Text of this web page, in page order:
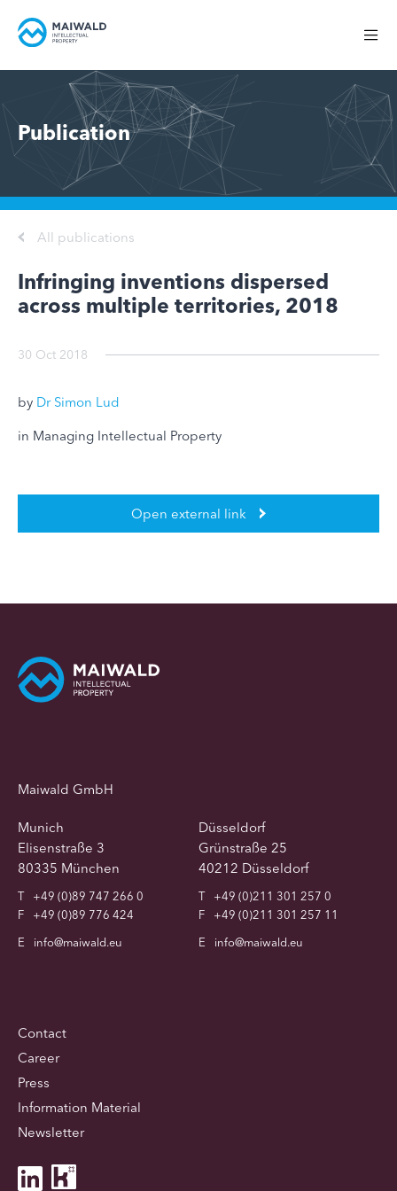
Publication
All publications
Infringing inventions dispersed
across multiple territories, 2018
30 Oct 2018
by Dr Simon Lud
in Managing Intellectual Property
Open external link
Maiwald GmbH
Munich
Elisenstraße 3
80335 München
T
+49 (0)89 747 266 0
F
+49 (0)89 776 424
E
info@maiwald.eu
Düsseldorf
Grünstraße 25
40212 Düsseldorf
T
+49 (0)211 301 257 0
F
+49 (0)211 301 257 11
E
info@maiwald.eu
Contact
Career
Press
Information Material
Newsletter